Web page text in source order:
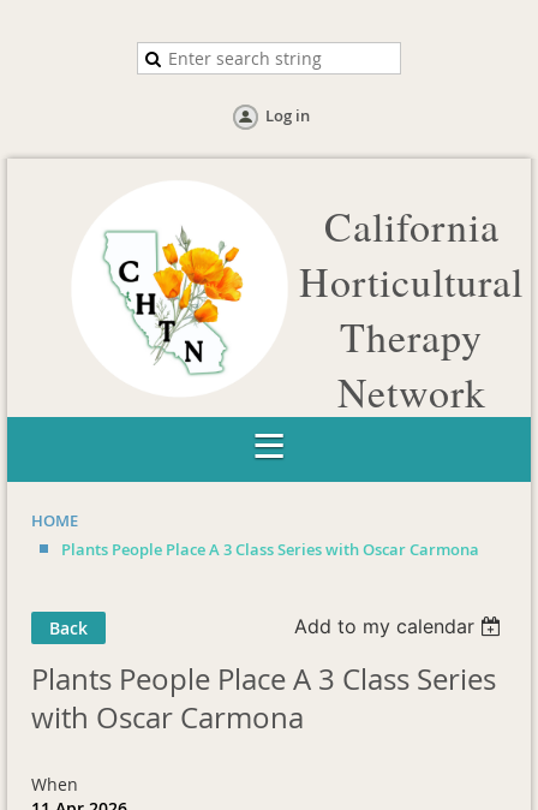
Log in
California
Horticultural
Therapy
Network
Catalyzing collaborations to advance the profession of
Horticultural Therapy in California
HOME
Plants People Place A 3 Class Series with Oscar Carmona
Back Add to my calendar
Plants People Place A 3 Class Series
with Oscar Carmona
When